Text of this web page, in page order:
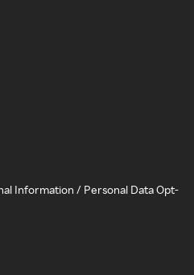
Information / Personal Data Opt-